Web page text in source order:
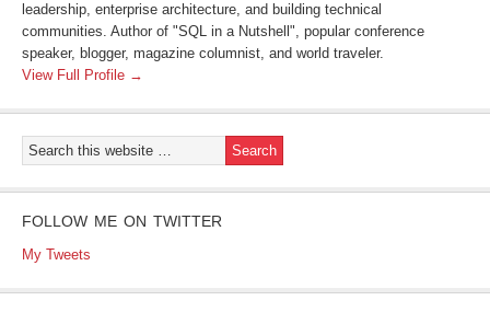
leadership, enterprise architecture, and building technical
communities. Author of "SQL in a Nutshell", popular conference
speaker, blogger, magazine columnist, and world traveler.
View Full Profile →
FOLLOW ME ON TWITTER
My Tweets